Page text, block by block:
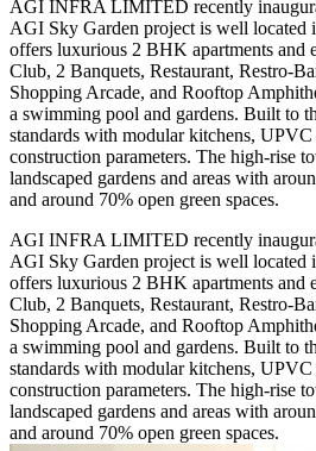
AGI INFRA LIMITED recently
AGI Sky Garden project is well located
offers luxurious 2 BHK apartments and
Club, 2 Banquets, Restaurant, Restro-
Shopping Arcade, and Rooftop
a swimming pool and gardens. Built to
standards with modular kitchens,
construction parameters. The high-rise
landscaped gardens and areas with
and around 70% open green spaces.
AGI INFRA LIMITED recently
AGI Sky Garden project is well located
offers luxurious 2 BHK apartments and
Club, 2 Banquets, Restaurant, Restro-
Shopping Arcade, and Rooftop
a swimming pool and gardens. Built to
standards with modular kitchens,
construction parameters. The high-rise
landscaped gardens and areas with
and around 70% open green spaces.